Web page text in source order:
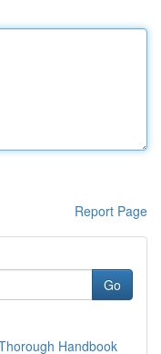
Report Page
Go
Handbook